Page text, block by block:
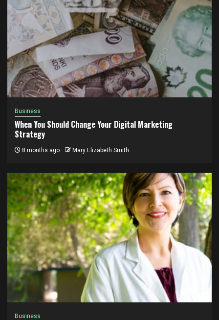
Business
When You Should Change Your Digital Marketing
Strategy
8 months ago Mary Elizabeth Smith
Business